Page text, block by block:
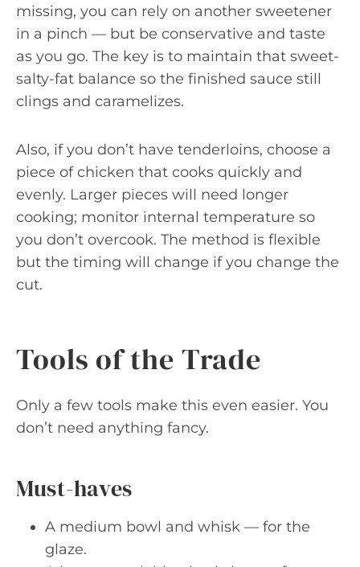
missing, you can rely on another sweetener
in a pinch — but be conservative and taste
as you go. The key is to maintain that sweet-
salty-fat balance so the finished sauce still
clings and caramelizes.
Also, if you don’t have tenderloins, choose a
piece of chicken that cooks quickly and
evenly. Larger pieces will need longer
cooking; monitor internal temperature so
you don’t overcook. The method is flexible
but the timing will change if you change the
cut.
Tools of the Trade
Only a few tools make this even easier. You
don’t need anything fancy.
Must-haves
A medium bowl and whisk — for the
glaze.